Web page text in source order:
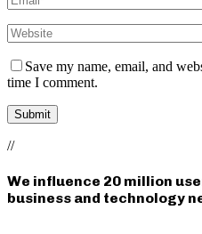
Save my name, email, and
time I comment.
//
We influence 20 million
business and technology